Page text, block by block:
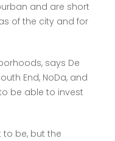
and are short
of the city and for
says De
End, NoDa, and
be able to invest
to be, but the